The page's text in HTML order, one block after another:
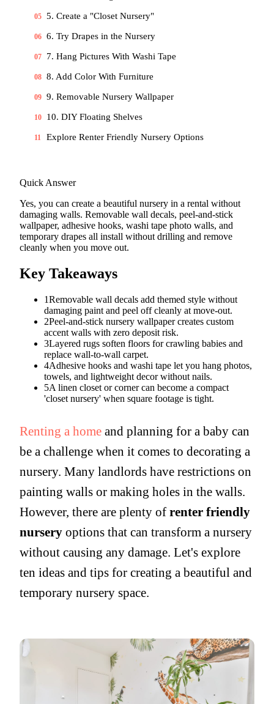
05 5. Create a "Closet Nursery"
06 6. Try Drapes in the Nursery
07 7. Hang Pictures With Washi Tape
08 8. Add Color With Furniture
09 9. Removable Nursery Wallpaper
10 10. DIY Floating Shelves
11 Explore Renter Friendly Nursery Options
Quick Answer
Yes, you can create a beautiful nursery in a rental without
damaging walls. Removable wall decals, peel-and-stick
wallpaper, adhesive hooks, washi tape photo walls, and
temporary drapes all install without drilling and remove
cleanly when you move out.
Key Takeaways
1Removable wall decals add themed style without
damaging paint and peel off cleanly at move-out.
2Peel-and-stick nursery wallpaper creates custom
accent walls with zero deposit risk.
3Layered rugs soften floors for crawling babies and
replace wall-to-wall carpet.
4Adhesive hooks and washi tape let you hang photos,
towels, and lightweight decor without nails.
5A linen closet or corner can become a compact
'closet nursery' when square footage is tight.
Renting a home and planning for a baby can
be a challenge when it comes to decorating a
nursery. Many landlords have restrictions on
painting walls or making holes in the walls.
However, there are plenty of renter friendly
nursery options that can transform a nursery
without causing any damage. Let's explore
ten ideas and tips for creating a beautiful and
temporary nursery space.